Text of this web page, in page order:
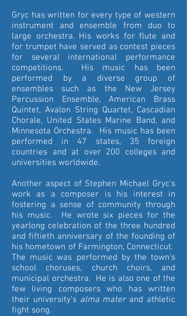
Gryc has written for every type of western
instrument and ensemble from duo to
large orchestra. His works for flute and
for trumpet have served as contest pieces
for several international performance
competitions. His music has been
performed by a diverse group of
ensembles such as the New Jersey
Percussion Ensemble, American Brass
Quintet, Avalon String Quartet, Cascadian
Chorale, United States Marine Band, and
Minnesota Orchestra. His music has been
performed in 47 states, 35 foreign
countries and at over 200 colleges and
universities worldwide.
Another aspect of Stephen Michael Gryc's
work as a composer is his interest in
fostering a sense of community through
his music. He wrote six pieces for the
yearlong celebration of the three hundred
and fiftieth anniversary of the founding of
his hometown of Farmington, Connecticut.
The music was performed by the town's
school choruses, church choirs, and
municipal orchestra. He is also one of the
few living composers who has written
their university's alma materand athletic
fight song.